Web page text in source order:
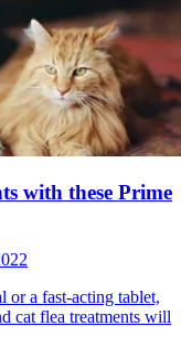
with these Prime
or a fast-acting tablet,
cat flea treatments will